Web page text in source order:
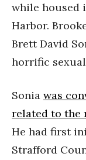
while housed
Harbor.
Brett David
horrific
Sonia was
related to the
He had first
Strafford